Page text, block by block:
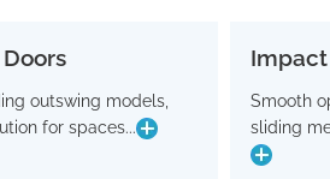
outswing models,
for spaces...
outswing models,
for spaces where
Smooth
sliding